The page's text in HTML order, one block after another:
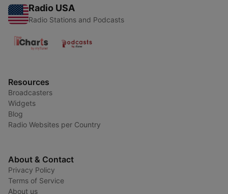
Radio USA
Radio Stations and Podcasts
Resources
Broadcasters
Widgets
Blog
Radio Websites per Country
About & Contact
Privacy Policy
Terms of Service
About us